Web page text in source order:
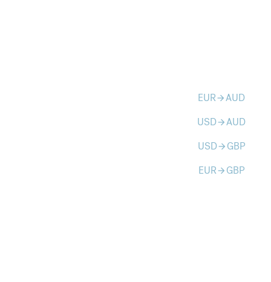
EURarrow_forwardAUD
USDarrow_forwardAUD
USDarrow_forward GBP
EURarrow_forward GBP